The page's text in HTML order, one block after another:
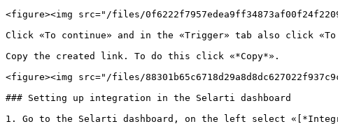
<figure><img src="/files/
Click «To continue» and in the «Trigger» tab also click «To
Copy the created link. To do this click «*Copy*».
<figure><img src="/files/
### Setting up integration in the Selarti dashboard
1. Go to the Selarti dashboard, on the left select